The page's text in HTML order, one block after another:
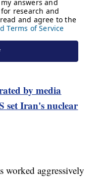
by media
set Iran's nuclear
worked aggressively